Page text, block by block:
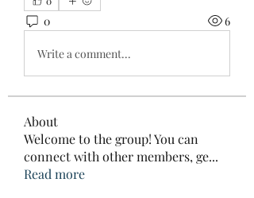
0 6
Write a comment...
About
Welcome to the group! You can
connect with other members, ge...
Read more